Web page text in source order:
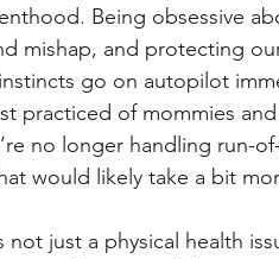
Being obsessive
mishap, and protecting
go on autopilot
practiced of mommies
no longer handling run-
would likely take a bit
not just a physical health